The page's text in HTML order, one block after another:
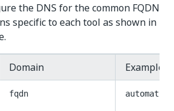
the DNS for the common FQDN
specific to each tool as shown in
Domain
Example
fqdn